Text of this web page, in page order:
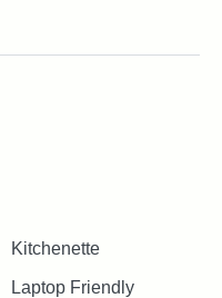
Kitchenette
Laptop Friendly